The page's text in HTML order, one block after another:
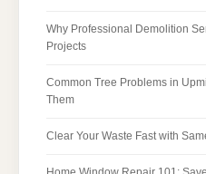
Why Professional Demolition
Projects
Common Tree Problems in
Them
Clear Your Waste Fast with